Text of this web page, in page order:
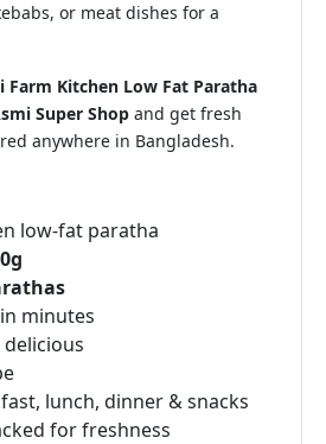
or meat dishes for a
Farm Kitchen Low Fat Paratha
Super Shop and get fresh
anywhere in Bangladesh.
low-fat paratha
minutes
lunch, dinner & snacks
for freshness